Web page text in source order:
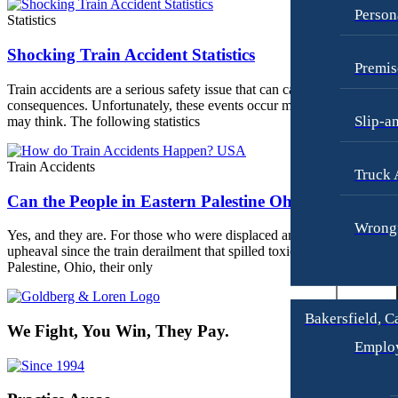
Slip-
Truck
Bakersfield,
Wrongful Death
Personal Injury Lawyer
Car Accidents
Pedestrian Accidents
Premises Liability
Slip & Fall Injury
Appleton, Wisconsin
Katherine Goodman
Matthew Kotzen
Samuel Pope
Zac Stoltz
Locations
Albuquerque, New Mexico
Statistics
Shocking Train Accident Statistics
Train accidents are a serious safety issue that can cause devastating
consequences. Unfortunately, these events occur more often than you
may think. The following statistics
Train Accidents
Can the People in Eastern Palestine Ohio Sue?
Yes, and they are. For those who were displaced and experienced
upheaval since the train derailment that spilled toxic chemicals in
Palestine, Ohio, their only
We Fight, You Win, They Pay.